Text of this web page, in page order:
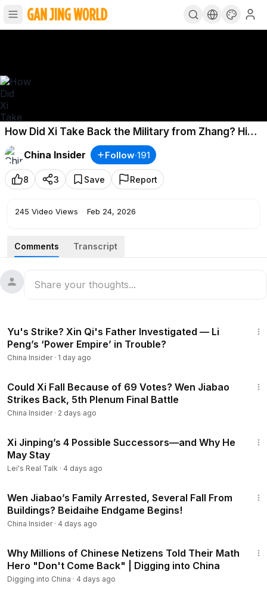
How Did Xi Take Back the Military from Zhang? His
Dark Past Resurfaces?
China Insider
Follow·191
8 3 Save Report
245 Video Views · Feb 24, 2026
Comments Transcript
Yu's Strike? Xin Qi's Father Investigated — Li
Peng’s ‘Power Empire’ in Trouble?
China Insider· 1 day ago
Could Xi Fall Because of 69 Votes? Wen Jiabao
Strikes Back, 5th Plenum Final Battle
China Insider· 2 days ago
Xi Jinping’s 4 Possible Successors—and Why He
May Stay
Lei's Real Talk · 4 days ago
Wen Jiabao’s Family Arrested, Several Fall From
Buildings? Beidaihe Endgame Begins!
China Insider· 4 days ago
Why Millions of Chinese Netizens Told Their Math
Hero "Don't Come Back" | Digging into China
Digging into China · 4 days ago